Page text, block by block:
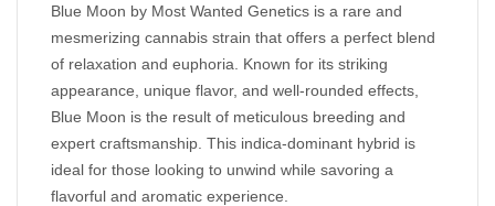
Blue Moon by Most Wanted Genetics is a rare and
mesmerizing cannabis strain that offers a perfect blend
of relaxation and euphoria. Known for its striking
appearance, unique flavor, and well-rounded effects,
Blue Moon is the result of meticulous breeding and
expert craftsmanship. This indica-dominant hybrid is
ideal for those looking to unwind while savoring a
flavorful and aromatic experience.